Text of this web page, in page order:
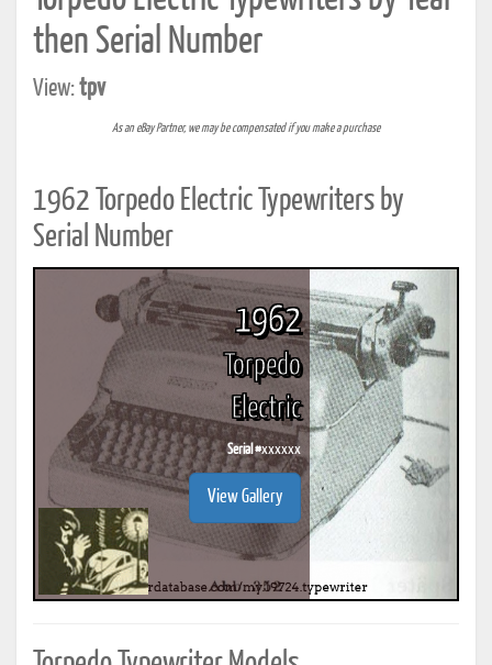
then Serial Number
View:tpv
As an eBay Partner, we may be compensated if you make a purchase
1962 Torpedo Electric Typewriters by
Serial Number
1962
Torpedo
Electric
Serial #xxxxxx
View Gallery